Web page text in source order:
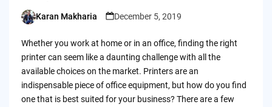
Posted
Karan Makharia December 5, 2019
Whether you work at home or in an office, finding the right
printer can seem like a daunting challenge with all the
available choices on the market. Printers are an
indispensable piece of office equipment, but how do you find
one that is best suited for your business? There are a few